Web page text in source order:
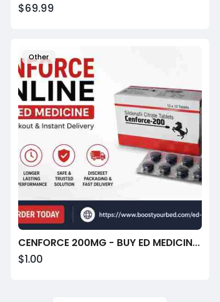
$69.99
Other
CENFORCE 200MG - BUY ED MEDICINE IN $0.68 PER PILL ONLINE TODAY AT BOOSTYOURBED
$1.00